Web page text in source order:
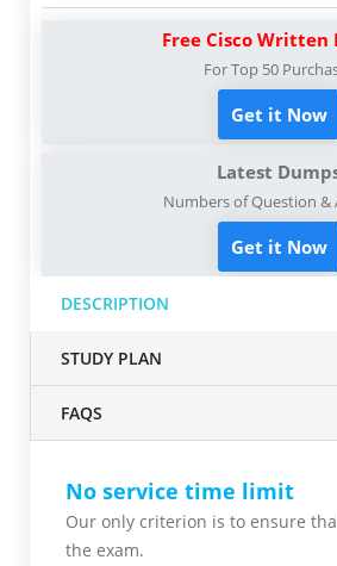
Free Cisco Written
For Top 50
Get it Now
Latest
Numbers of Question &
Get it Now
DESCRIPTION
STUDY PLAN
FAQS
No service time limit
Our only criterion is to ensure
the exam.